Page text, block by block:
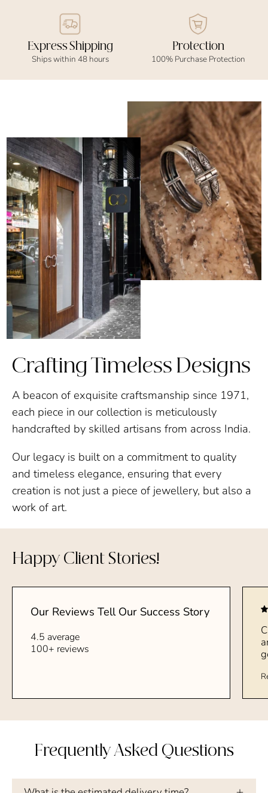
Express Shipping
Ships within 48 hours
Protection
100% Purchase Protection
Crafting Timeless Designs
A beacon of exquisite craftsmanship since 1971,
each piece in our collection is meticulously
handcrafted by skilled artisans from across India.
Our legacy is built on a commitment to quality
and timeless elegance, ensuring that every
creation is not just a piece of jewellery, but also a
work of art.
Happy Client Stories!
Our Reviews Tell Our Success Story
4.5 average
100+ reviews
Frequently Asked Questions